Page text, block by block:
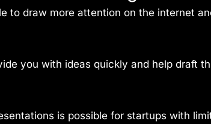
to draw more attention on the internet
you with ideas quickly and help draft
is possible for startups with